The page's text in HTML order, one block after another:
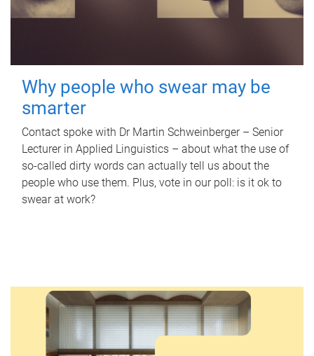
Why people who swear may be
smarter
Contact spoke with Dr Martin Schweinberger – Senior
Lecturer in Applied Linguistics – about what the use of
so-called dirty words can actually tell us about the
people who use them. Plus, vote in our poll: is it ok to
swear at work?